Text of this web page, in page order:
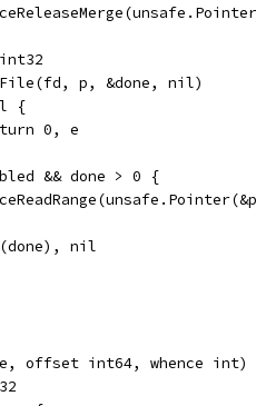
p, &done, nil)
{
0, e
&& done > 0 {
nil
offset int64, whence